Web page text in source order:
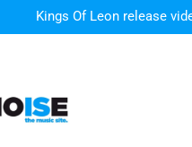
Kings Of Leon release
Sigur Ros